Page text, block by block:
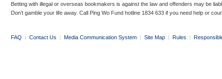
Betting with illegal or overseas bookmakers is against the law and offenders may be
Don’t gamble your life away. Call Ping Wo Fund hotline 1834 633 if you need help or
FAQ | Contact Us | Media Communication System | Site Map | Rules |